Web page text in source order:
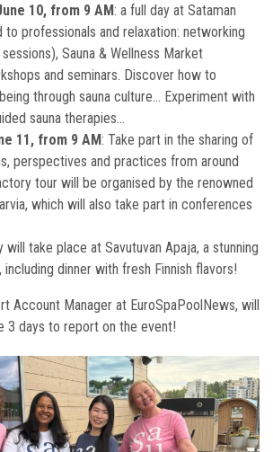
10, from 9 AM: a full day at Sataman
to professionals and relaxation: networking
Sauna & Wellness Market
and seminars. Discover how to
through sauna culture... Experiment with
sauna therapies...
11, from 9 AM: Take part in the sharing of
perspectives and practices from around
tour will be organised by the renowned
which will also take part in conferences
will take place at Savutuvan Apaja, a stunning
including dinner with fresh Finnish flavors!
Account Manager at EuroSpaPoolNews, will
3 days to report on the event!